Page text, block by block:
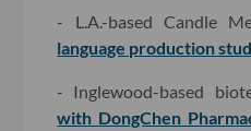
- L.A.-based Candle
language production
- Inglewood-based
with DongChen